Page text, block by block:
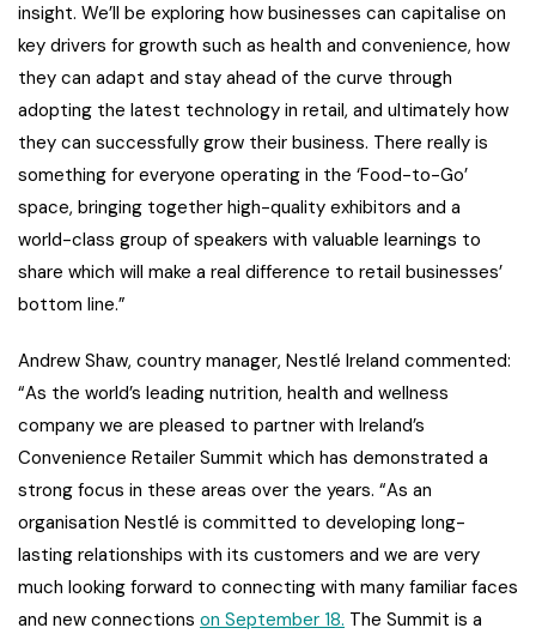
insight. We’ll be exploring how businesses can capitalise on
key drivers for growth such as health and convenience, how
they can adapt and stay ahead of the curve through
adopting the latest technology in retail, and ultimately how
they can successfully grow their business. There really is
something for everyone operating in the ‘Food-to-Go’
space, bringing together high-quality exhibitors and a
world-class group of speakers with valuable learnings to
share which will make a real difference to retail businesses’
bottom line.”
Andrew Shaw, country manager, Nestlé Ireland commented:
“As the world’s leading nutrition, health and wellness
company we are pleased to partner with Ireland’s
Convenience Retailer Summit which has demonstrated a
strong focus in these areas over the years. “As an
organisation Nestlé is committed to developing long-
lasting relationships with its customers and we are very
much looking forward to connecting with many familiar faces
and new connections on September 18. The Summit is a